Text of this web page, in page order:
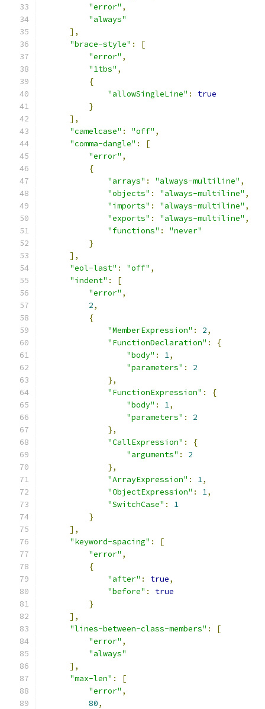
"error" ,
"always"
],
"brace-style" :
[
"error" ,
"1tbs" ,
{
"allowSingleLine" :
true
}
],
"camelcase" : "off" ,
"comma-dangle" :
[
"error" ,
{
"arrays" : "always-multiline" ,
"objects" : "always-multiline" ,
"imports" : "always-multiline" ,
"exports" : "always-multiline" ,
"functions" :
"never"
}
],
"eol-last" : "off" ,
"indent" :
[
"error" ,
2,
{
"MemberExpression" : 2,
"FunctionDeclaration" :
{
"body" : 1,
"parameters" :
2
},
"FunctionExpression" :
{
"body" : 1,
"parameters" :
2
},
"CallExpression" :
{
"arguments" :
2
},
"ArrayExpression" : 1,
"ObjectExpression" : 1,
"SwitchCase" :
1
}
],
"keyword-spacing" :
[
"error" ,
{
"after" : true,
"before" :
true
}
],
"lines-between-class-members" :
[
"error" ,
"always"
],
"max-len" :
[
"error" ,
80,